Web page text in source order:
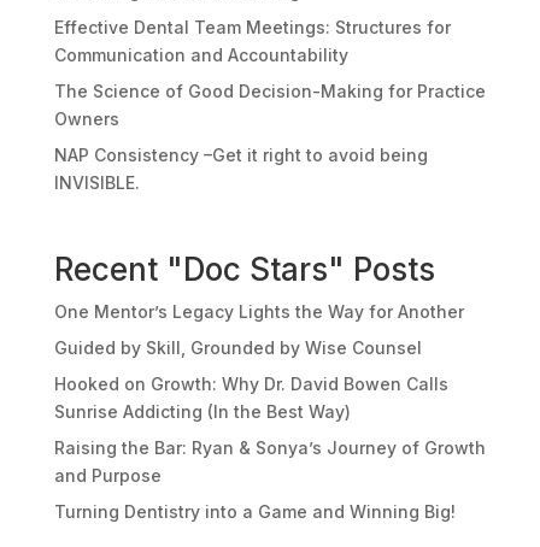
Effective Dental Team Meetings: Structures for
Communication and Accountability
The Science of Good Decision-Making for Practice
Owners
NAP Consistency –Get it right to avoid being
INVISIBLE.
Recent "Doc Stars" Posts
One Mentor’s Legacy Lights the Way for Another
Guided by Skill, Grounded by Wise Counsel
Hooked on Growth: Why Dr. David Bowen Calls
Sunrise Addicting (In the Best Way)
Raising the Bar: Ryan & Sonya’s Journey of Growth
and Purpose
Turning Dentistry into a Game and Winning Big!